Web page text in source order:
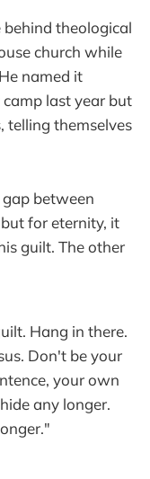
theological
church while
named it
last year but
telling themselves
between
for eternity, it
guilt. The other
Hang in there.
Don't be your
your own
any longer.